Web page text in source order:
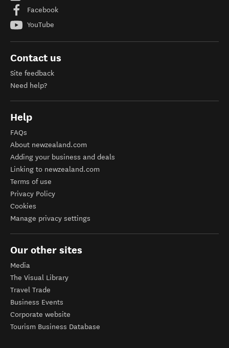
Facebook
YouTube
Contact us
Site feedback
Need help?
Help
FAQs
About newzealand.com
Adding your business and deals
Linking to newzealand.com
Terms of use
Privacy Policy
Cookies
Manage privacy settings
Our other sites
Media
The Visual Library
Travel Trade
Business Events
Corporate website
Tourism Business Database